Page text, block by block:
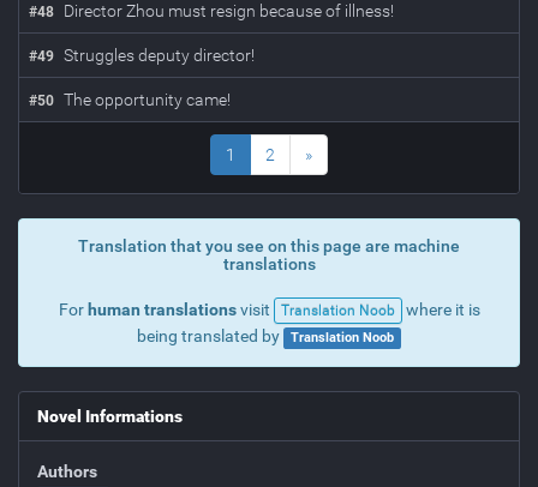
#48 Director Zhou must resign because of illness!
#49 Struggles deputy director!
#50 The opportunity came!
1 2 »
Translation that you see on this page are machine
translations
For human translationsvisit Translation Noob
where it is
being translated by
Translation Noob
Novel Informations
Authors